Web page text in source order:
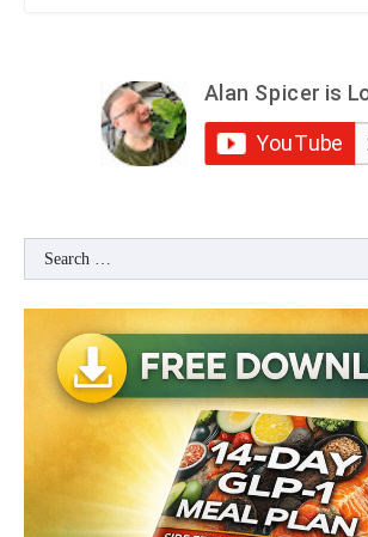
Search
for: